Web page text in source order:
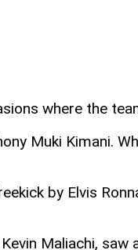
where the
Muki Kimani.
by Elvis
Maliachi,